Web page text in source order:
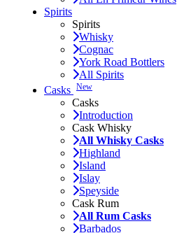
Spirits
Spirits
Whisky
Cognac
York Road Bottlers
All Spirits
Casks New
Casks
Introduction
Cask Whisky
All Whisky Casks
Highland
Island
Islay
Speyside
Cask Rum
All Rum Casks
Barbados